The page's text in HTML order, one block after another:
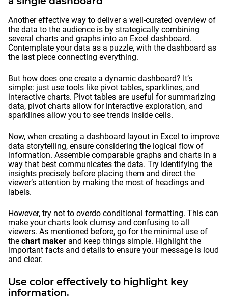
Another effective way to deliver a well-curated overview of
the data to the audience is by strategically combining
several charts and graphs into an Excel dashboard.
Contemplate your data as a puzzle, with the dashboard as
the last piece connecting everything.
But how does one create a dynamic dashboard? It’s
simple: just use tools like pivot tables, sparklines, and
interactive charts. Pivot tables are useful for summarizing
data, pivot charts allow for interactive exploration, and
sparklines allow you to see trends inside cells.
Now, when creating a dashboard layout in Excel to improve
data storytelling, ensure considering the logical flow of
information. Assemble comparable graphs and charts in a
way that best communicates the data. Try identifying the
insights precisely before placing them and direct the
viewer’s attention by making the most of headings and
labels.
However, try not to overdo conditional formatting. This can
make your charts look clumsy and confusing to all
viewers. As mentioned before, go for the minimal use of
the chart maker and keep things simple. Highlight the
important facts and details to ensure your message is loud
and clear.
Use color effectively to highlight key
information.